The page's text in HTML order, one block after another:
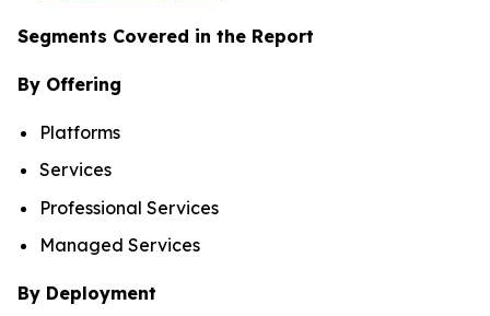
Segments Covered in the Report
By Offering
Platforms
Services
Professional Services
Managed Services
By Deployment